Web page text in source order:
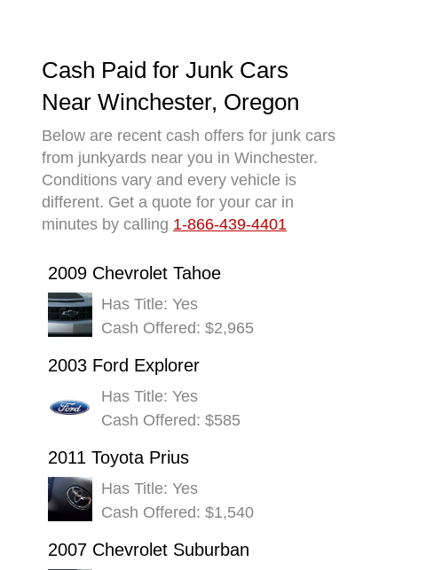
Cash Paid for Junk Cars
Near Winchester, Oregon
Below are recent cash offers for junk cars
from junkyards near you in Winchester.
Conditions vary and every vehicle is
different. Get a quote for your car in
minutes by calling 1-866-439-4401
2009 Chevrolet Tahoe
Has Title: Yes
Cash Offered: $2,965
2003 Ford Explorer
Has Title: Yes
Cash Offered: $585
2011 Toyota Prius
Has Title: Yes
Cash Offered: $1,540
2007 Chevrolet Suburban